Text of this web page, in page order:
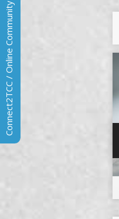
Connect2TCC / Online Community